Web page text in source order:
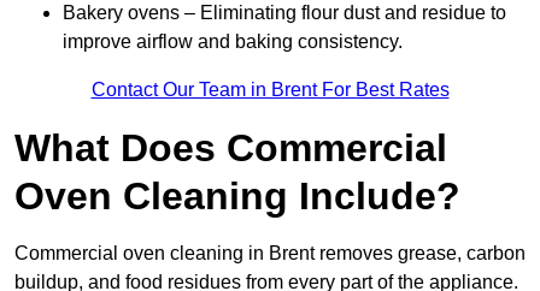
Bakery ovens – Eliminating flour dust and residue to
improve airflow and baking consistency.
Contact Our Team in Brent For Best Rates
What Does Commercial
Oven Cleaning Include?
Commercial oven cleaning in Brent removes grease, carbon
buildup, and food residues from every part of the appliance.